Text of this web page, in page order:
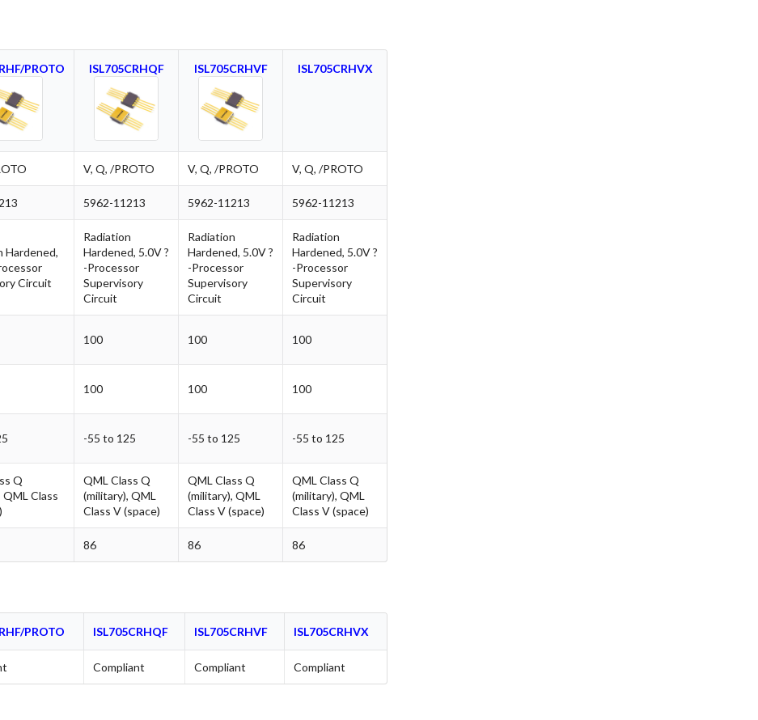
PROTO ISL705CRHQF ISL705CRHVF ISL705CRHVX
V, Q, /PROTO V, Q, /PROTO V, Q, /PROTO
5962-11213 5962-11213 5962-11213
Hardened,
Circuit
Radiation
Hardened, 5.0V ?
-Processor
Supervisory
Circuit
Radiation
Hardened, 5.0V ?
-Processor
Supervisory
Circuit
Radiation
Hardened, 5.0V ?
-Processor
Supervisory
Circuit
100 100 100
100 100 100
-55 to 125 -55 to 125 -55 to 125
Q
QML Class
QML Class Q
(military), QML
Class V (space)
QML Class Q
(military), QML
Class V (space)
QML Class Q
(military), QML
Class V (space)
86 86 86
PROTO ISL705CRHQF ISL705CRHVF ISL705CRHVX
Compliant Compliant Compliant